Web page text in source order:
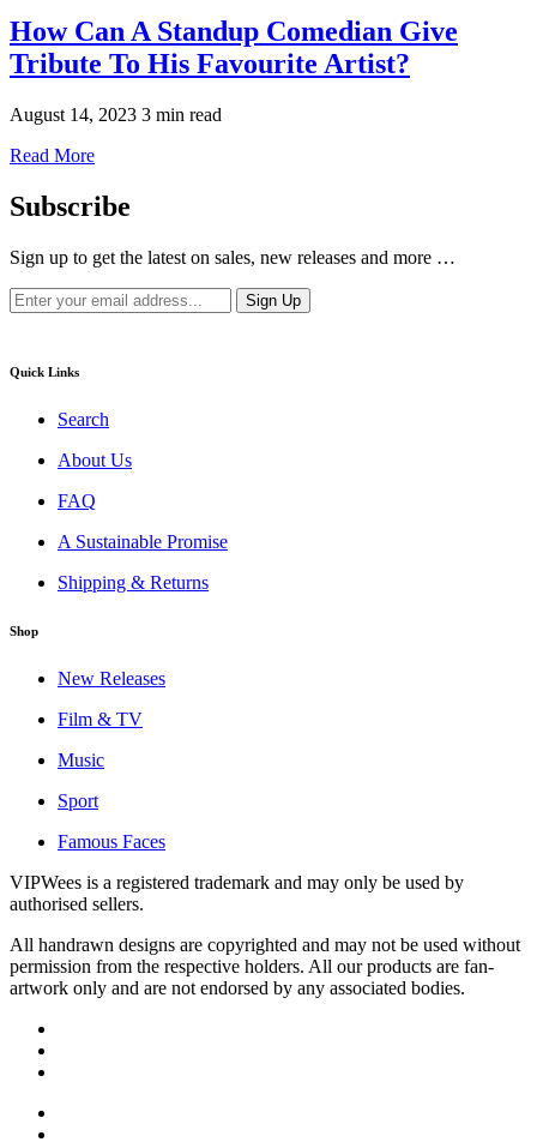
How Can A Standup Comedian Give
Tribute To His Favourite Artist?
August 14, 2023 3 min read
Read More
Subscribe
Sign up to get the latest on sales, new releases and more …
Quick Links
Search
About Us
FAQ
A Sustainable Promise
Shipping & Returns
Shop
New Releases
Film & TV
Music
Sport
Famous Faces
VIPWees is a registered trademark and may only be used by
authorised sellers.
All handrawn designs are copyrighted and may not be used without
permission from the respective holders. All our products are fan-
artwork only and are not endorsed by any associated bodies.